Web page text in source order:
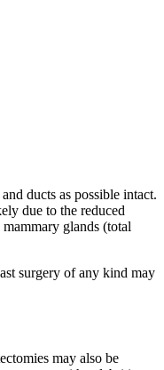
ducts as possible intact.
due to the reduced
glands (total
surgery of any kind may
may also be